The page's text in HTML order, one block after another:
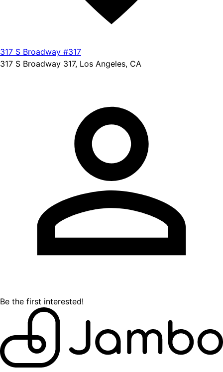
317 S Broadway #317
317 S Broadway 317, Los Angeles, CA
Be the first interested!